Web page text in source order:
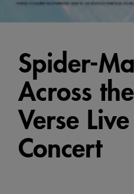
Spider-
Across
Verse
Concert